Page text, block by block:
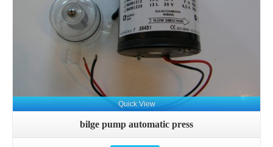
Quick View
bilge pump automatic press